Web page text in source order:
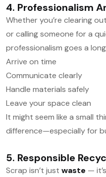
4. Professionalism
Whether you’re clearing
or calling someone for a
professionalism goes a
Arrive on time
Communicate clearly
Handle materials safely
Leave your space clean
It might seem like a small
difference—especially for
5. Responsible
Scrap isn’t just waste —